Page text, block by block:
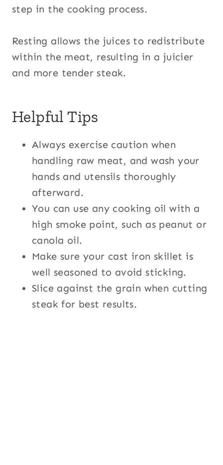
step in the cooking process.
Resting allows the juices to redistribute
within the meat, resulting in a juicier
and more tender steak.
Helpful Tips
Always exercise caution when
handling raw meat, and wash your
hands and utensils thoroughly
afterward.
You can use any cooking oil with a
high smoke point, such as peanut or
canola oil.
Make sure your cast iron skillet is
well seasoned to avoid sticking.
Slice against the grain when cutting
steak for best results.